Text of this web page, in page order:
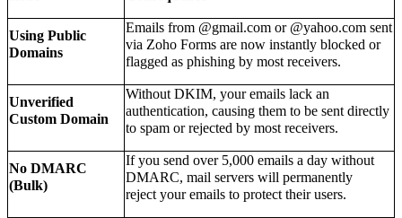
Using Public
Domains
Emails from @gmail.com or @yahoo.com sent
via Zoho Forms are now instantly blocked or
flagged as phishing by most receivers.
Unverified
Custom Domain
Without DKIM, your emails lack an
authentication, causing them to be sent directly
to spamor rejected by most receivers.
No DMARC
(Bulk)
If you send over 5,000 emails a day without
DMARC, mail servers will permanently
reject your emails to protect their users.